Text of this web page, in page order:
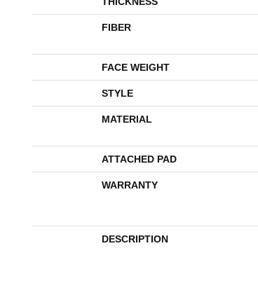
FIBER
FACE WEIGHT
STYLE
MATERIAL
ATTACHED PAD
WARRANTY
DESCRIPTION